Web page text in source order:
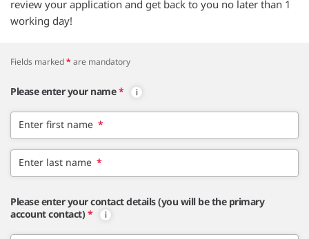
review your application and get back to you no later than 1
working day!
Fields marked* are mandatory
Please enter your name *
Enter first name *
Enter last name *
Please enter your contact details (you will be the primary
account contact) *